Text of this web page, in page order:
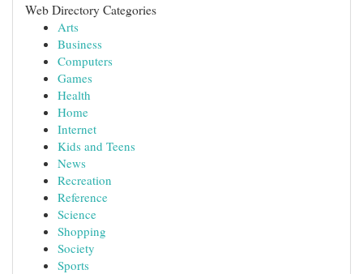
Web Directory Categories
Arts
Business
Computers
Games
Health
Home
Internet
Kids and Teens
News
Recreation
Reference
Science
Shopping
Society
Sports